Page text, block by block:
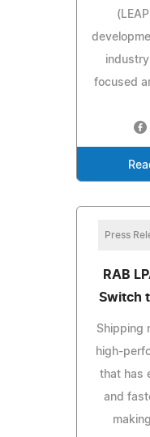
focused
Press
RAB
Switch
Shipping
high-
that has
and